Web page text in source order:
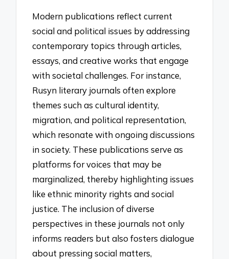
Modern publications reflect current
social and political issues by addressing
contemporary topics through articles,
essays, and creative works that engage
with societal challenges. For instance,
Rusyn literary journals often explore
themes such as cultural identity,
migration, and political representation,
which resonate with ongoing discussions
in society. These publications serve as
platforms for voices that may be
marginalized, thereby highlighting issues
like ethnic minority rights and social
justice. The inclusion of diverse
perspectives in these journals not only
informs readers but also fosters dialogue
about pressing social matters,